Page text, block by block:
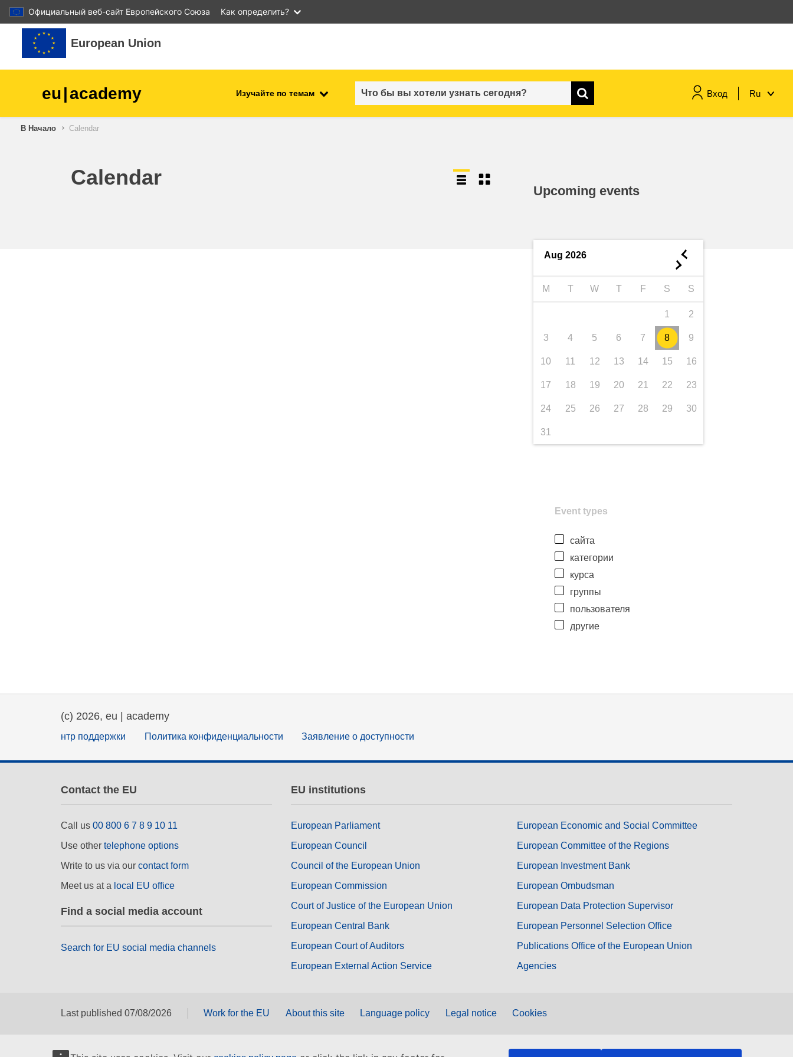
Официальный веб-сайт Европейского Союза Как определить?
Перейти к основному содержанию
European Union
eu|academy Изучайте по темам Вход Ru
children & youth
В Начало Calendar
Calendar
Upcoming events
Aug 2026 ◄
►
M T W T F S S
1 2
3 4 5 6 7 8 9
10 11 12 13 14 15 16
17 18 19 20 21 22 23
24 25 26 27 28 29 30
31
Event types
сайта
категории
курса
группы
пользователя
другие
(c) 2026, eu | academy
нтр поддержки Политика конфиденциальности Заявление о доступности
Contact the EU
Call us 00 800 6 7 8 9 10 11
Use other telephone options
Write to us via our contact form
Meet us at a local EU office
Find a social media account
Search for EU social media channels
EU institutions
European Parliament
European Council
Council of the European Union
European Commission
Court of Justice of the European Union
European Central Bank
European Court of Auditors
European External Action Service
European Economic and Social Committee
European Committee of the Regions
European Investment Bank
European Ombudsman
European Data Protection Supervisor
European Personnel Selection Office
Publications Office of the European Union
Agencies
Last published 07/08/2026 Work for the EU About this site Language policy Legal notice Cookies